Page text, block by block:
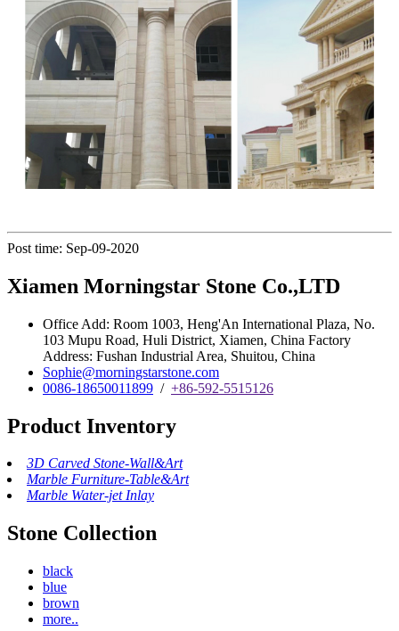
Post time: Sep-09-2020
Xiamen Morningstar Stone Co.,LTD
Office Add: Room 1003, Heng'An International Plaza, No.
103 Mupu Road, Huli District, Xiamen, China Factory
Address: Fushan Industrial Area, Shuitou, China
Sophie@morningstarstone.com
0086-18650011899 / +86-592-5515126
Product Inventory
3D Carved Stone-Wall&Art
Marble Furniture-Table&Art
Marble Water-jet Inlay
Stone Collection
black
blue
brown
more..